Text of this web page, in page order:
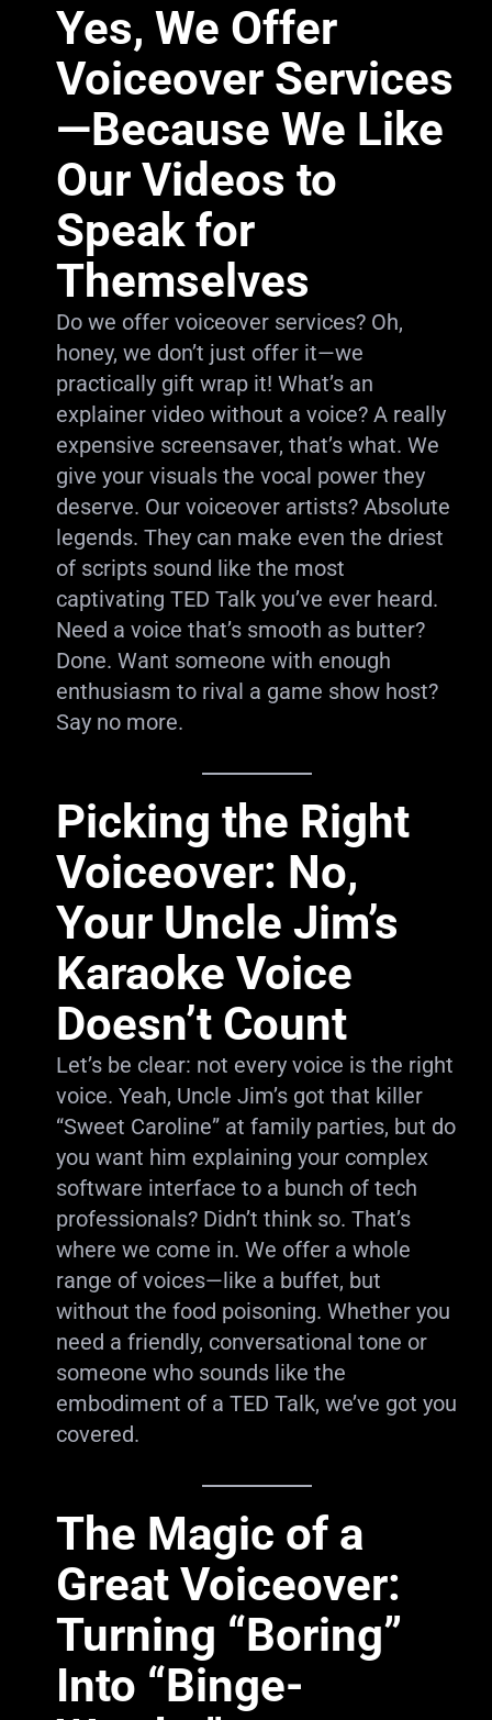
Yes, We Offer
Voiceover Services
—Because We Like
Our Videos to
Speak for
Themselves
Do we offer voiceover services? Oh,
honey, we don’t just offer it—we
practically gift wrap it! What’s an
explainer video without a voice? A really
expensive screensaver, that’s what. We
give your visuals the vocal power they
deserve. Our voiceover artists? Absolute
legends. They can make even the driest
of scripts sound like the most
captivating TED Talk you’ve ever heard.
Need a voice that’s smooth as butter?
Done. Want someone with enough
enthusiasm to rival a game show host?
Say no more.
Picking the Right
Voiceover: No,
Your Uncle Jim’s
Karaoke Voice
Doesn’t Count
Let’s be clear: not every voice is the right
voice. Yeah, Uncle Jim’s got that killer
“Sweet Caroline” at family parties, but do
you want him explaining your complex
software interface to a bunch of tech
professionals? Didn’t think so. That’s
where we come in. We offer a whole
range of voices—like a buffet, but
without the food poisoning. Whether you
need a friendly, conversational tone or
someone who sounds like the
embodiment of a TED Talk, we’ve got you
covered.
The Magic of a
Great Voiceover:
Turning “Boring”
Into “Binge-